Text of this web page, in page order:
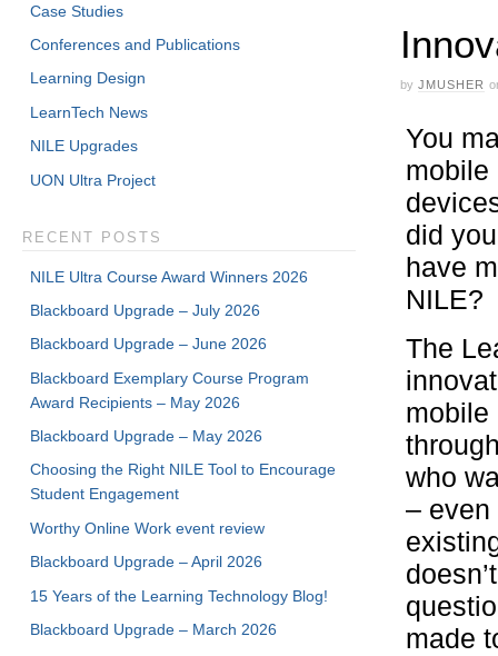
by JMUSHER
You
mobile
did
have
NILE?
The
mobile
who
– even
made
Case Studies
Conferences and Publications
Learning Design
LearnTech News
NILE Upgrades
UON Ultra Project
RECENT POSTS
NILE Ultra Course Award Winners 2026
Blackboard Upgrade – July 2026
Blackboard Upgrade – June 2026
Blackboard Exemplary Course Program
Award Recipients – May 2026
Blackboard Upgrade – May 2026
Choosing the Right NILE Tool to Encourage
Student Engagement
Worthy Online Work event review
Blackboard Upgrade – April 2026
15 Years of the Learning Technology Blog!
Blackboard Upgrade – March 2026